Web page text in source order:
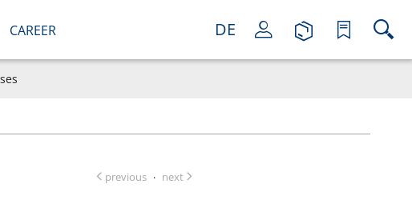
CAREER DE
previous · next